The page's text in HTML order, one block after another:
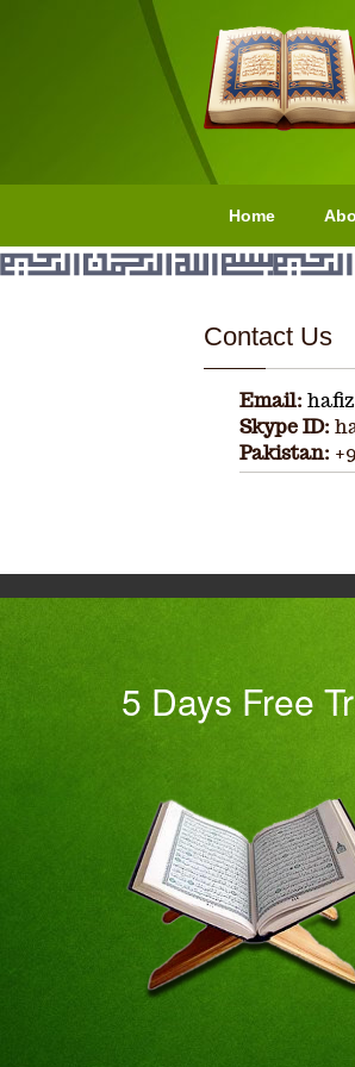
Home
Contact Us
Email:
Skype ID:
Pakistan:
5 Days Free